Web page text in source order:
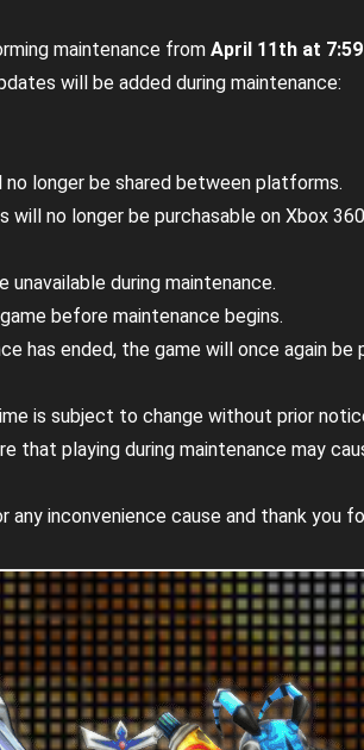
maintenance from April 11th at
will be added during maintenance:
no longer be shared between platforms.
will no longer be purchasable on Xbox
unavailable during maintenance.
before maintenance begins.
has ended, the game will once again
is subject to change without prior
that playing during maintenance may
any inconvenience cause and thank you